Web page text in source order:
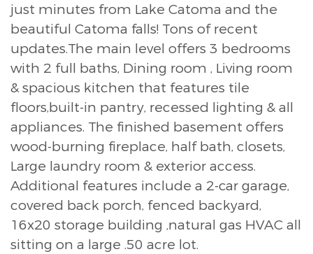
just minutes from Lake Catoma and the
beautiful Catoma falls! Tons of recent
updates.The main level offers 3 bedrooms
with 2 full baths, Dining room , Living room
& spacious kitchen that features tile
floors,built-in pantry, recessed lighting & all
appliances. The finished basement offers
wood-burning fireplace, half bath, closets,
Large laundry room & exterior access.
Additional features include a 2-car garage,
covered back porch, fenced backyard,
16x20 storage building ,natural gas HVAC all
sitting on a large .50 acre lot.